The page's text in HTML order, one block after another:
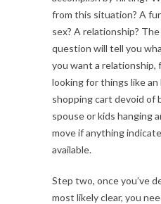
from this situation? A
sex? A relationship?
question will tell you
you want a relationship,
looking for things like an
shopping cart devoid of
spouse or kids hanging
move if anything
available.
Step two, once you’ve
most likely clear, you